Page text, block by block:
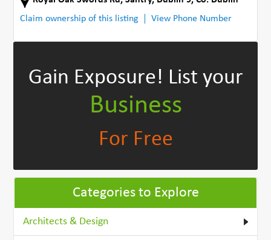
Claim ownership of this listing
View Phone Number
Gain Exposure! List your
Business
For Free
Categories to Explore
Architects & Design